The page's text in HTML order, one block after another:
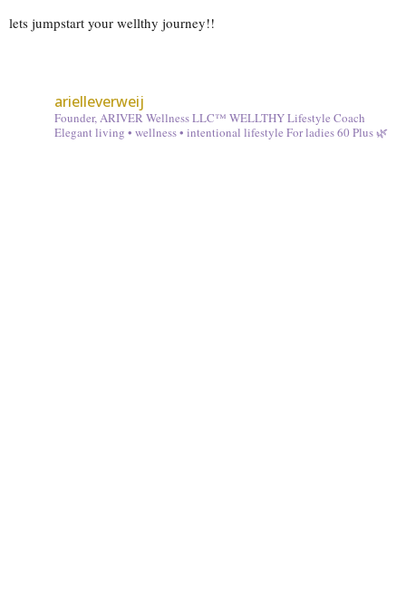
lets jumpstart your wellthy journey!!
arielleverweij
Founder, ARIVER Wellness LLC™ WELLTHY Lifestyle Coach
Elegant living • wellness • intentional lifestyle For ladies 60 Plus 🌿